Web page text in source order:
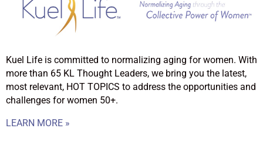
Kuel Life is committed to normalizing aging for women. With
more than 65 KL Thought Leaders, we bring you the latest,
most relevant, HOT TOPICS to address the opportunities and
challenges for women 50+.
LEARN MORE »